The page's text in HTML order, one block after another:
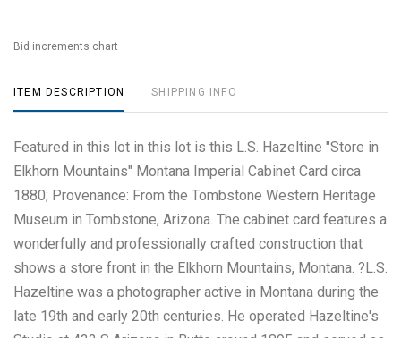
Bid increments chart
ITEM DESCRIPTION SHIPPING INFO
Featured in this lot in this lot is this L.S. Hazeltine "Store in
Elkhorn Mountains" Montana Imperial Cabinet Card circa
1880; Provenance: From the Tombstone Western Heritage
Museum in Tombstone, Arizona. The cabinet card features a
wonderfully and professionally crafted construction that
shows a store front in the Elkhorn Mountains, Montana. ?L.S.
Hazeltine was a photographer active in Montana during the
late 19th and early 20th centuries. He operated Hazeltine's